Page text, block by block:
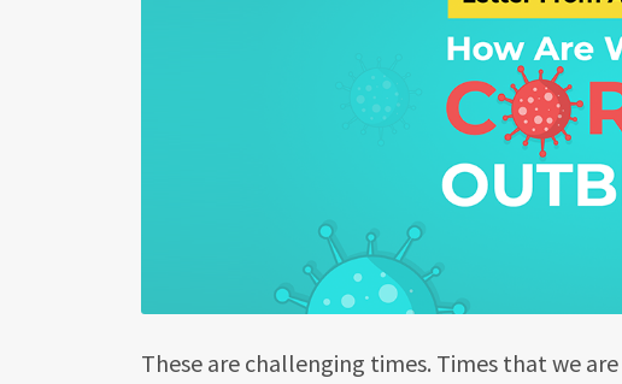
These are challenging times. Times that we